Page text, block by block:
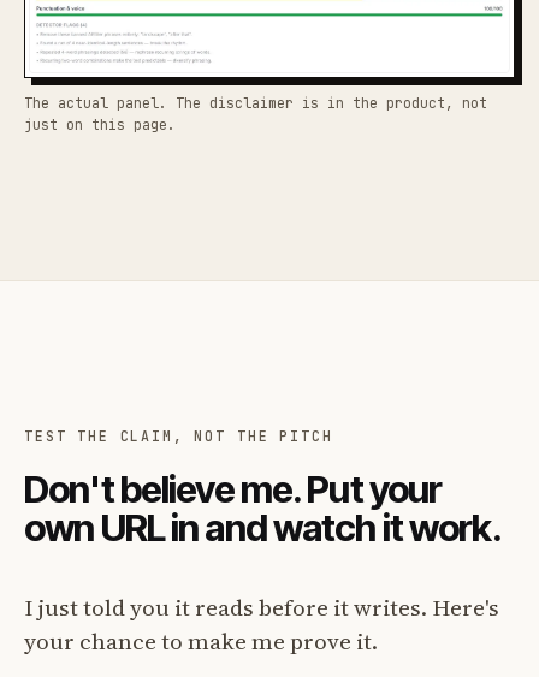
The actual panel. The disclaimer is in the product, not
just on this page.
TEST THE CLAIM, NOT THE PITCH
Don't believe me. Put your
own URL in and watch it work.
I just told you it reads before it writes. Here's
your chance to make me prove it.